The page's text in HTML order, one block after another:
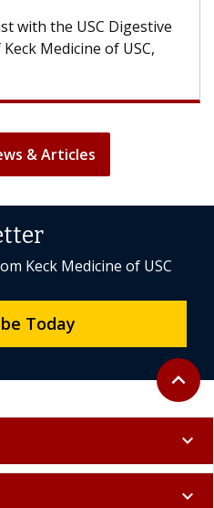
with the USC Digestive
Medicine of USC,
& Articles
Back to
expand_less
Keck Medicine of USC
Today
expand_more
expand_more